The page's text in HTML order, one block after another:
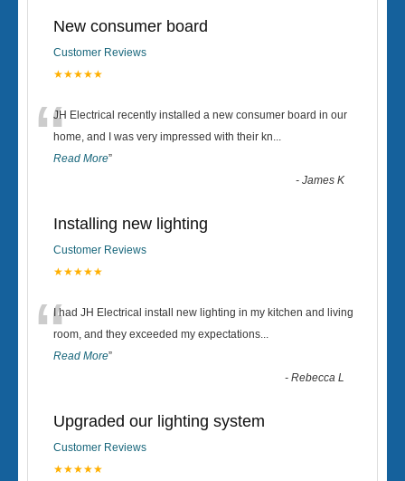
New consumer board
Customer Reviews
★★★★★
“JH Electrical recently installed a new consumer board in our
home, and I was very impressed with their kn...
Read More”
-James K
Installing new lighting
Customer Reviews
★★★★★
“I had JH Electrical install new lighting in my kitchen and living
room, and they exceeded my expectations...
Read More”
-Rebecca L
Upgraded our lighting system
Customer Reviews
★★★★★